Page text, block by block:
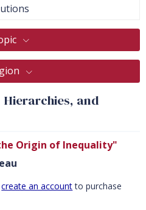
Hierarchies, and
Origin of Inequality"
create an accountto purchase